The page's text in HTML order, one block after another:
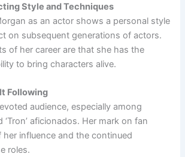
Style and Techniques
as an actor shows a personal style
on subsequent generations of actors.
of her career are that she has the
to bring characters alive.
Following
audience, especially among
‘Tron’ aficionados. Her mark on fan
influence and the continued
roles.